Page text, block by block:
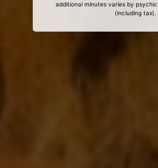
additional minutes varies by
(including tax).